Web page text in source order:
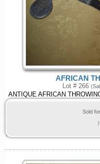
AFRICAN
Lot # 266
ANTIQUE AFRICAN
Sold